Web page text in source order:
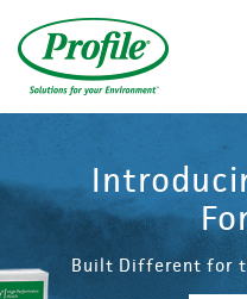
main
content
Built Different for